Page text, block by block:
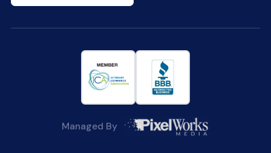
Managed By